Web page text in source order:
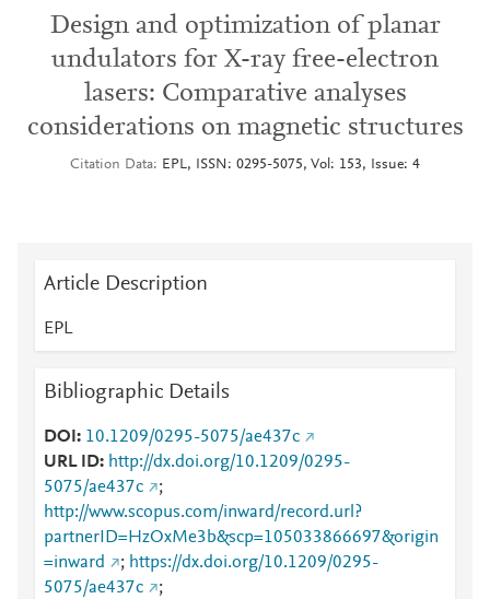
Design and optimization of planar
undulators for X-ray free-electron
lasers: Comparative analyses
considerations on magnetic structures
Citation Data EPL, ISSN: 0295-5075, Vol: 153, Issue: 4
Article Description
EPL
Bibliographic Details
DOI
10.1209/0295-5075/ae437c
URL ID
http://dx.doi.org/10.1209/0295-
5075/ae437c
;
http://www.scopus.com/inward/record.url?
partnerID=HzOxMe3b&scp=105033866697&origin
=inward
; https://dx.doi.org/10.1209/0295-
5075/ae437c
;